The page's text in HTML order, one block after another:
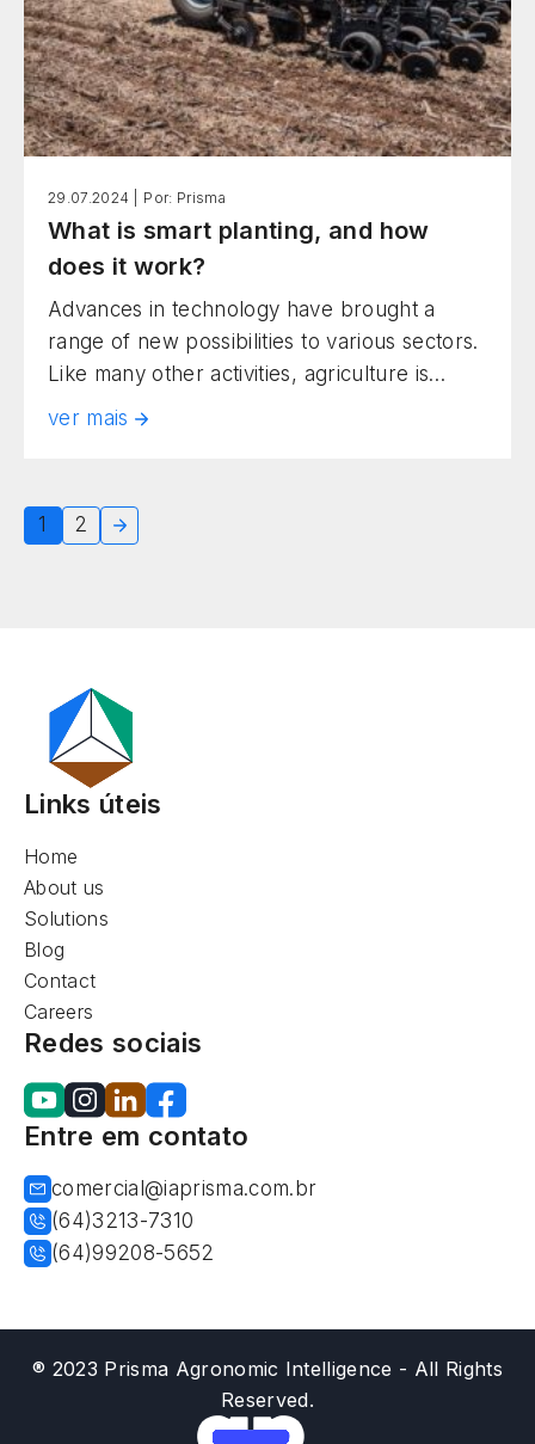
29.07.2024 | Por: Prisma
What is smart planting, and how
does it work?
Advances in technology have brought a
range of new possibilities to various sectors.
Like many other activities, agriculture is
being reinvented through new solutions.
of the most current and relevant practices is
smart planting. Also known as precision
ver mais
1 2
Links úteis
Home
About us
Solutions
Blog
Contact
Careers
Redes sociais
Entre em contato
comercial@iaprisma.com.br
(64)3213-7310
(64)99208-5652
® 2023 Prisma Agronomic Intelligence - All Rights
Reserved.